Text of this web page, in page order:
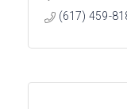
(617) 459-